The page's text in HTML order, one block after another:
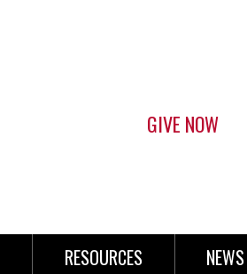
GIVE NOW
RESOURCES NEWS